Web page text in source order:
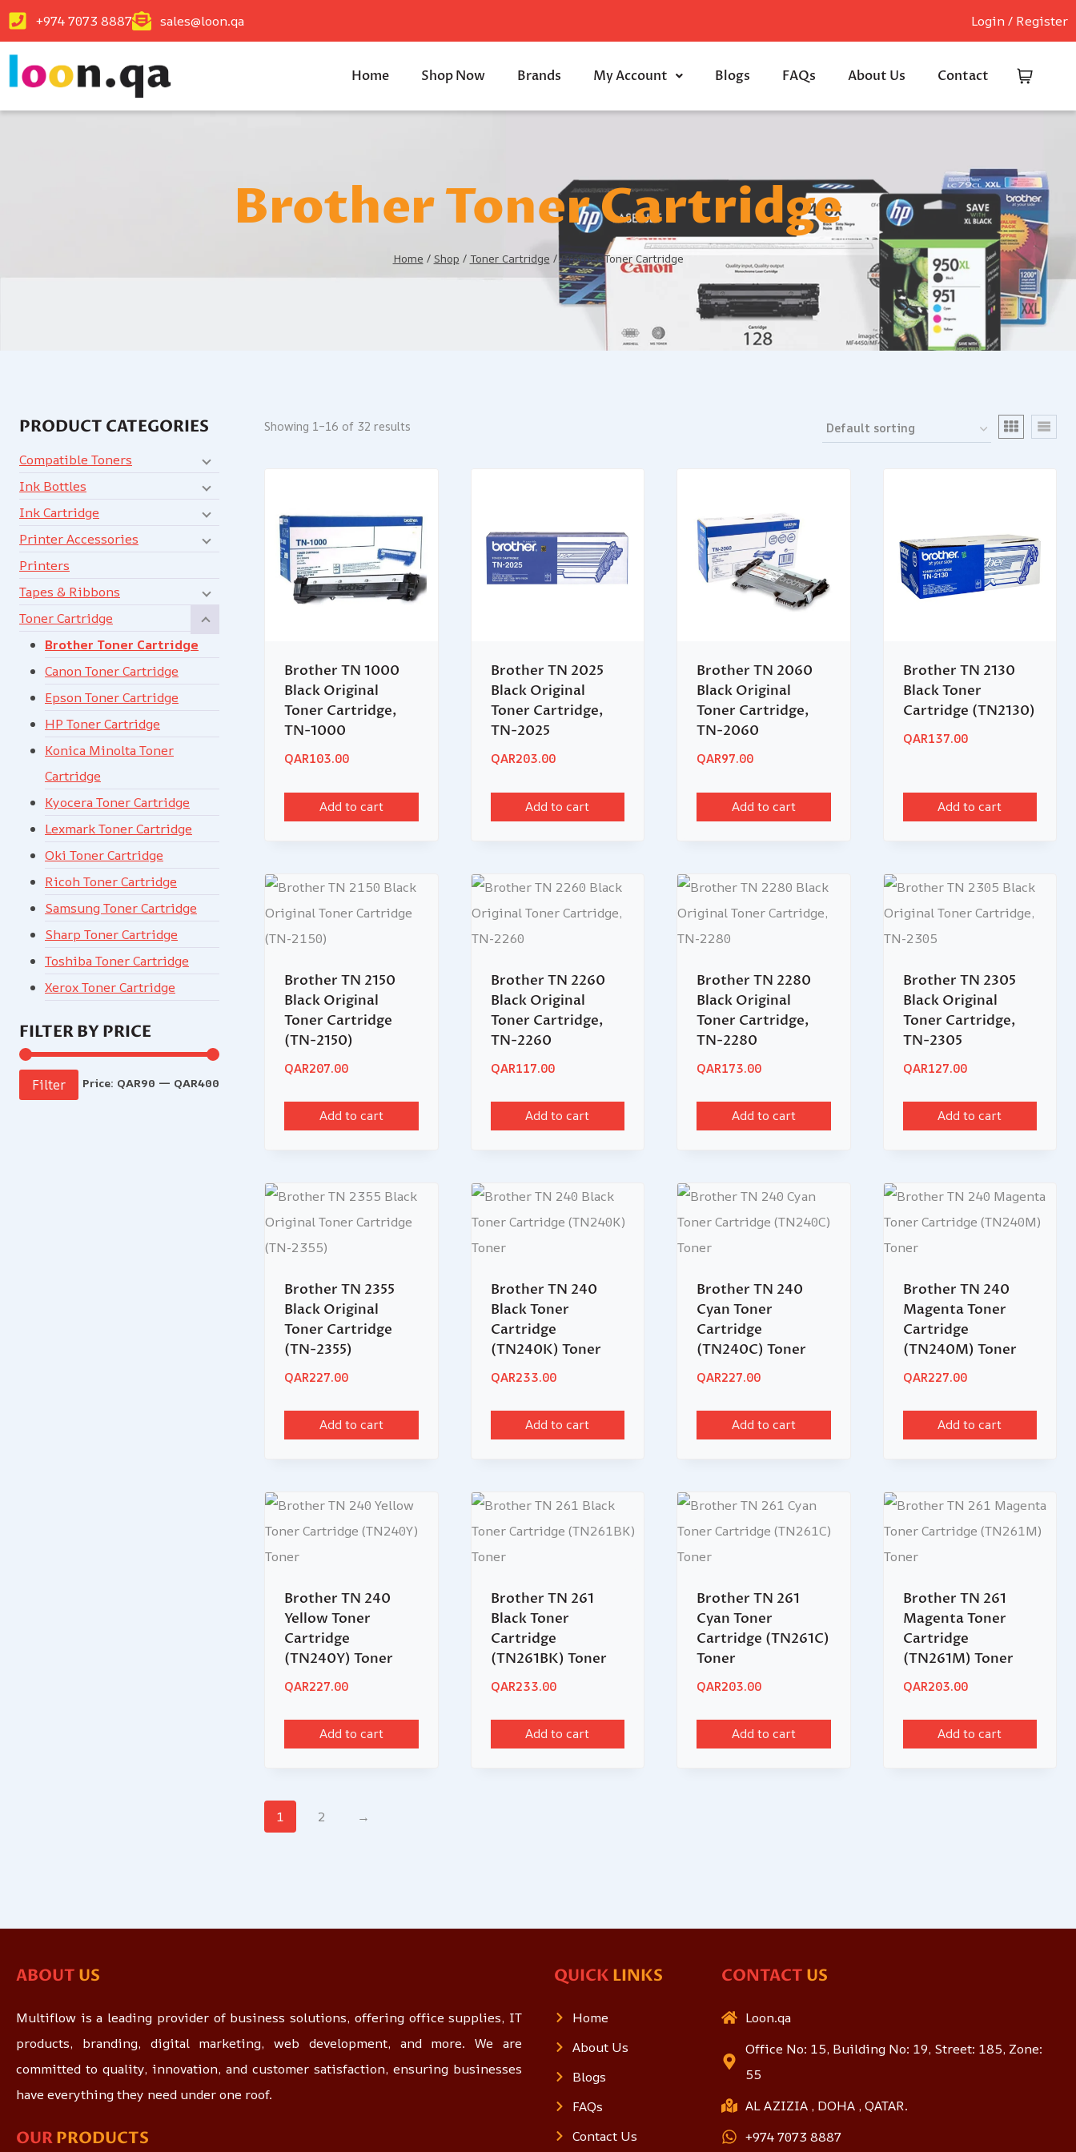
+974 7073 8887 sales@loon.qa Login / Register
Home Shop Now Brands My Account Blogs FAQs About Us Contact
Brother Toner Cartridge
Home / Shop / Toner Cartridge / Brother Toner Cartridge
Showing 1–16 of 32 results
Brother TN 1000
Black Original
Toner Cartridge,
TN-1000
QAR103.00
Add to cart
Brother TN 2025
Black Original
Toner Cartridge,
TN-2025
QAR203.00
Add to cart
Brother TN 2060
Black Original
Toner Cartridge,
TN-2060
QAR97.00
Add to cart
Brother TN 2130
Black Toner
Cartridge (TN2130)
QAR137.00
Add to cart
Brother TN 2150
Black Original
Toner Cartridge
(TN-2150)
QAR207.00
Add to cart
Brother TN 2260
Black Original
Toner Cartridge,
TN-2260
QAR117.00
Add to cart
Brother TN 2280
Black Original
Toner Cartridge,
TN-2280
QAR173.00
Add to cart
Brother TN 2305
Black Original
Toner Cartridge,
TN-2305
QAR127.00
Add to cart
Brother TN 2355
Black Original
Toner Cartridge
(TN-2355)
QAR227.00
Add to cart
Brother TN 240
Black Toner
Cartridge
(TN240K) Toner
QAR233.00
Add to cart
Brother TN 240
Cyan Toner
Cartridge
(TN240C) Toner
QAR227.00
Add to cart
Brother TN 240
Magenta Toner
Cartridge
(TN240M) Toner
QAR227.00
Add to cart
Brother TN 240
Yellow Toner
Cartridge
(TN240Y) Toner
QAR227.00
Add to cart
Brother TN 261
Black Toner
Cartridge
(TN261BK) Toner
QAR233.00
Add to cart
Brother TN 261
Cyan Toner
Cartridge (TN261C)
Toner
QAR203.00
Add to cart
Brother TN 261
Magenta Toner
Cartridge
(TN261M) Toner
QAR203.00
Add to cart
1 2 →
PRODUCT CATEGORIES
Compatible Toners
Ink Bottles
Ink Cartridge
Printer Accessories
Printers
Tapes & Ribbons
Toner Cartridge
Brother Toner Cartridge
Canon Toner Cartridge
Epson Toner Cartridge
HP Toner Cartridge
Konica Minolta Toner
Cartridge
Kyocera Toner Cartridge
Lexmark Toner Cartridge
Oki Toner Cartridge
Ricoh Toner Cartridge
Samsung Toner Cartridge
Sharp Toner Cartridge
Toshiba Toner Cartridge
Xerox Toner Cartridge
FILTER BY PRICE
Filter Price: QAR90 — QAR400
ABOUT US
Multiflow is a leading provider of business solutions, offering office supplies, IT
products, branding, digital marketing, web development, and more. We are
committed to quality, innovation, and customer satisfaction, ensuring businesses
have everything they need under one roof.
OURPRODUCTS
QUICK LINKS
Home
About Us
Blogs
FAQs
Contact Us
CONTACT US
Loon.qa
Office No: 15, Building No: 19, Street: 185, Zone:
55
AL AZIZIA , DOHA , QATAR.
+974 7073 8887